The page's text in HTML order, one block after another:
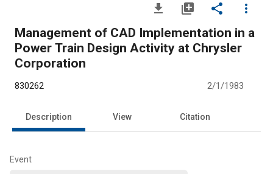
file_download library_add share
more_vert
Management of CAD Implementation in a
Power Train Design Activity at Chrysler
Corporation
830262 2/1/1983
Description View Citation
Event